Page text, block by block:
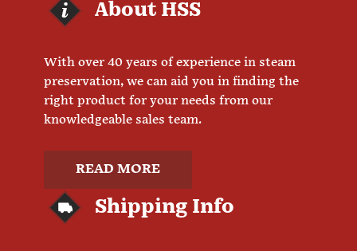
About HSS
With over 40 years of experience in steam
preservation, we can aid you in finding the
right product for your needs from our
knowledgeable sales team.
READ MORE
Shipping Info